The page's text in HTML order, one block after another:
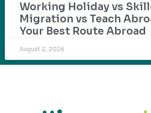
Working Holiday vs
Migration vs Teach
Your Best Route Abroad
August 2, 2026